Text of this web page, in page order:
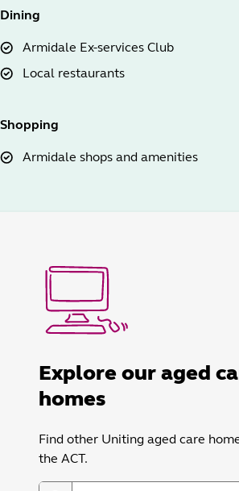
Dining
Armidale Ex-services Club
Local restaurants
Shopping
Armidale shops and amenities
Explore our aged
homes
Find other Uniting aged care
the ACT.